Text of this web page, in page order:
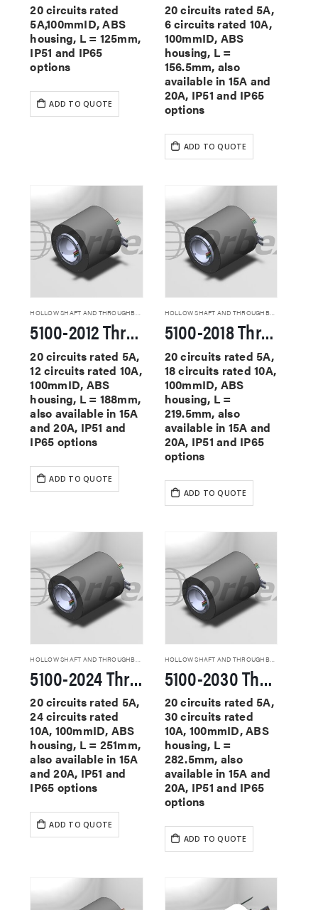
20 circuits rated
5A,100mmID, ABS
housing, L = 125mm,
IP51 and IP65
options
ADD TO QUOTE
20 circuits rated 5A,
6 circuits rated 10A,
100mmID, ABS
housing, L =
156.5mm, also
available in 15A and
20A, IP51 and IP65
options
ADD TO QUOTE
HOLLOW SHAFT AND THROUGHBORE SLIP RINGS
5100-2012 Through Hole Slip Rings
20 circuits rated 5A,
12 circuits rated 10A,
100mmID, ABS
housing, L = 188mm,
also available in 15A
and 20A, IP51 and
IP65 options
ADD TO QUOTE
HOLLOW SHAFT AND THROUGHBORE SLIP RINGS
5100-2018 Through Hole Slip Rings
20 circuits rated 5A,
18 circuits rated 10A,
100mmID, ABS
housing, L =
219.5mm, also
available in 15A and
20A, IP51 and IP65
options
ADD TO QUOTE
HOLLOW SHAFT AND THROUGHBORE SLIP RINGS
5100-2024 Through Hole Slip Rings
20 circuits rated 5A,
24 circuits rated
10A, 100mmID, ABS
housing, L = 251mm,
also available in 15A
and 20A, IP51 and
IP65 options
ADD TO QUOTE
HOLLOW SHAFT AND THROUGHBORE SLIP RINGS
5100-2030 Through Hole Slip Rings
20 circuits rated 5A,
30 circuits rated
10A, 100mmID, ABS
housing, L =
282.5mm, also
available in 15A and
20A, IP51 and IP65
options
ADD TO QUOTE